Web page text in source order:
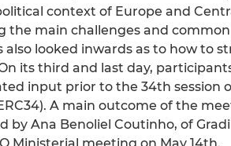
context of Europe and
the main challenges and
also looked inwards as to how to
its third and last day,
input prior to the 34th session
A main outcome of the
by Ana Benoliel Coutinho, of